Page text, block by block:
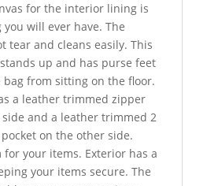
for the interior lining is
will ever have. The
tear and cleans easily. This
up and has purse feet
bag from sitting on the floor.
a leather trimmed zipper
side and a leather trimmed 2
on the other side.
for your items. Exterior has a
your items secure. The